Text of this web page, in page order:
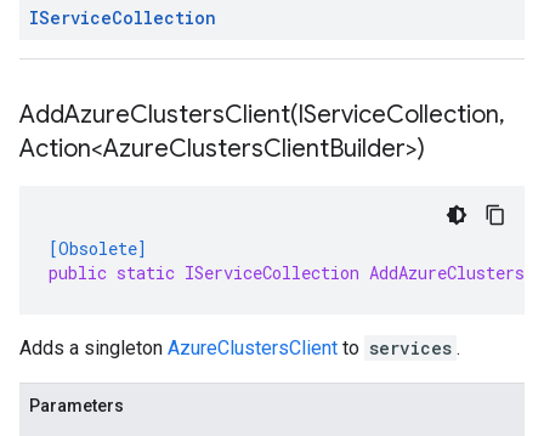
IServiceCollection
AddAzureClustersClient(IServiceCollection,
Action<AzureClustersClientBuilder>)
[Obsolete]
public static IServiceCollection
Adds a singleton AzureClustersClient to services .
Parameters